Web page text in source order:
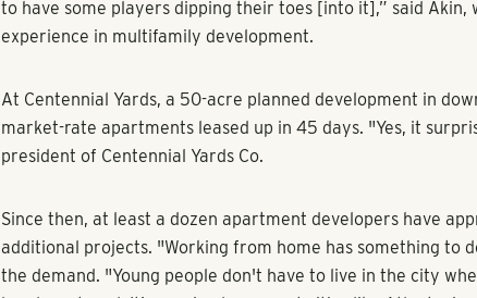
don’t do Atlanta. Y’all aren’t quite a gateway city’ –
multifamily,” said Malloy Peterson, senior vice president of
Atlanta's apartment sector has shown strong performance
of the market today is unprecedented, said David Kahn,
“We’ve never seen anything like this, ever,” Kahn said. “It’s
19, [in which] so many strange things have happened.”